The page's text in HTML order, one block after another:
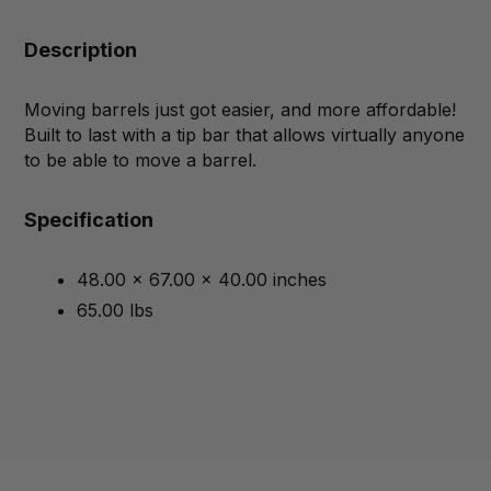
Description
Moving barrels just got easier, and more affordable!
Built to last with a tip bar that allows virtually anyone
to be able to move a barrel.
Specification
48.00 x 67.00 x 40.00 inches
65.00 lbs